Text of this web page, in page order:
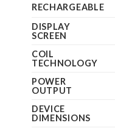
RECHARGEABLE
DISPLAY
SCREEN
COIL
TECHNOLOGY
POWER
OUTPUT
DEVICE
DIMENSIONS